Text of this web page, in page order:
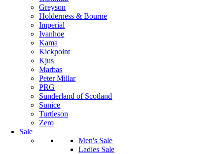
Greyson
Holderness & Bourne
Imperial
Ivanhoe
Kama
Kickpoint
Kjus
Marbas
Peter Millar
PRG
Sunderland of Scotland
Sunice
Turtleson
Zero
Sale
Men's Sale
Ladies Sale